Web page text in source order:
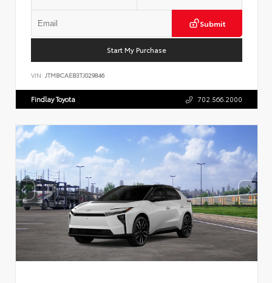
Submit
Start My Purchase
VIN: JTMBCAEB3TJ029846
Findlay Toyota 702.566.2000